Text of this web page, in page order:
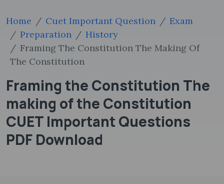
Home Cuet Important Question
Exam
Preparation
History
Framing The Constitution The Making Of
The Constitution
Framing the Constitution The
making of the Constitution
CUET Important Questions
PDF Download